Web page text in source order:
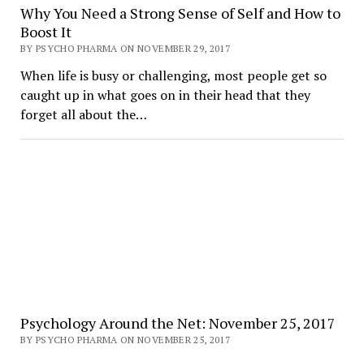
Why You Need a Strong Sense of Self and How to
Boost It
BY PSYCHO PHARMA ON NOVEMBER 29, 2017
When life is busy or challenging, most people get so
caught up in what goes on in their head that they
forget all about the…
Psychology Around the Net: November 25, 2017
BY PSYCHO PHARMA ON NOVEMBER 25, 2017